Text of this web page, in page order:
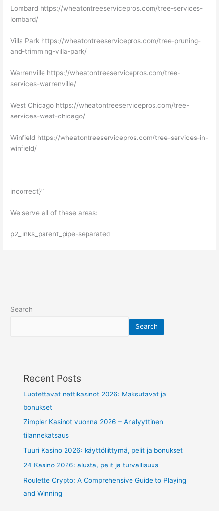
Lombard https://wheatontreeservicepros.com/tree-services-
lombard/
Villa Park https://wheatontreeservicepros.com/tree-pruning-
and-trimming-villa-park/
Warrenville https://wheatontreeservicepros.com/tree-
services-warrenville/
West Chicago https://wheatontreeservicepros.com/tree-
services-west-chicago/
Winfield https://wheatontreeservicepros.com/tree-services-in-
winfield/
incorrect}”
We serve all of these areas:
p2_links_parent_pipe-separated
Search
Search
Recent Posts
Luotettavat nettikasinot 2026: Maksutavat ja
bonukset
Zimpler Kasinot vuonna 2026 – Analyyttinen
tilannekatsaus
Tuuri Kasino 2026: käyttöliittymä, pelit ja bonukset
24 Kasino 2026: alusta, pelit ja turvallisuus
Roulette Crypto: A Comprehensive Guide to Playing
and Winning